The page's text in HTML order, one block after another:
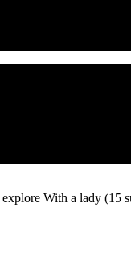
With a lady (15